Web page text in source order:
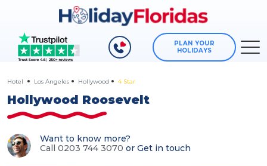
PLAN YOUR
HOLIDAYS
Hotel Los Angeles Hollywood 4 Star
Hollywood Roosevelt
Want to know more?
Call 0203 744 3070 or Get in touch